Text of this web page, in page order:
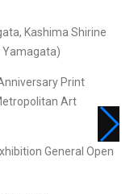
Kashima Shirine
Yamagata)
Print
Art
General Open